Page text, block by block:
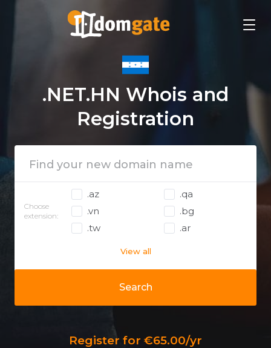
.NET.HN Whois and
Registration
Search
Choose
extension:
.az
.qa
.vn
.bg
.tw
.ar
View all
Register for €65.00/yr